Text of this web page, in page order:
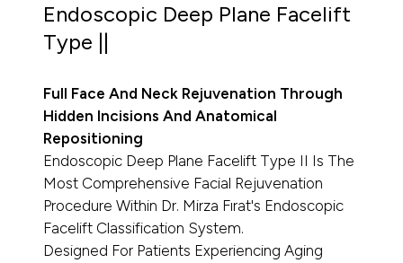
Endoscopic Deep Plane Facelift
Type ||
Full Face And Neck Rejuvenation Through
Hidden Incisions And Anatomical
Repositioning
Endoscopic Deep Plane Facelift Type II Is The
Most Comprehensive Facial Rejuvenation
Procedure Within Dr. Mirza Fırat's Endoscopic
Facelift Classification System.
Designed For Patients Experiencing Aging